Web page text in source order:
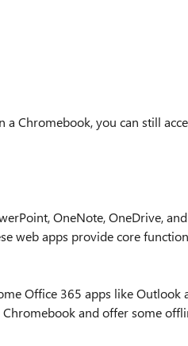
Chromebook, you can still
OneNote, OneDrive,
web apps provide core
Office 365 apps like Outlook
and offer some